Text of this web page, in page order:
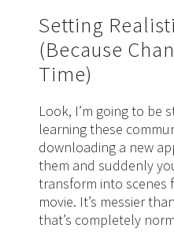
Setting
(Because
Time)
Look, I’m going to be
learning these
downloading a new
them and suddenly
transform into scenes
movie. It’s messier
that’s completely